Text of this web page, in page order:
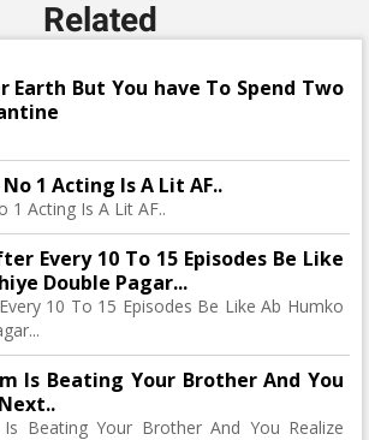
Related
Earth But You have To Spend Two
1 Acting Is A Lit AF..
1 Acting Is A Lit AF..
Every 10 To 15 Episodes Be Like
Double Pagar...
10 To 15 Episodes Be Like Ab Humko
Is Beating Your Brother And You
Beating Your Brother And You Realize